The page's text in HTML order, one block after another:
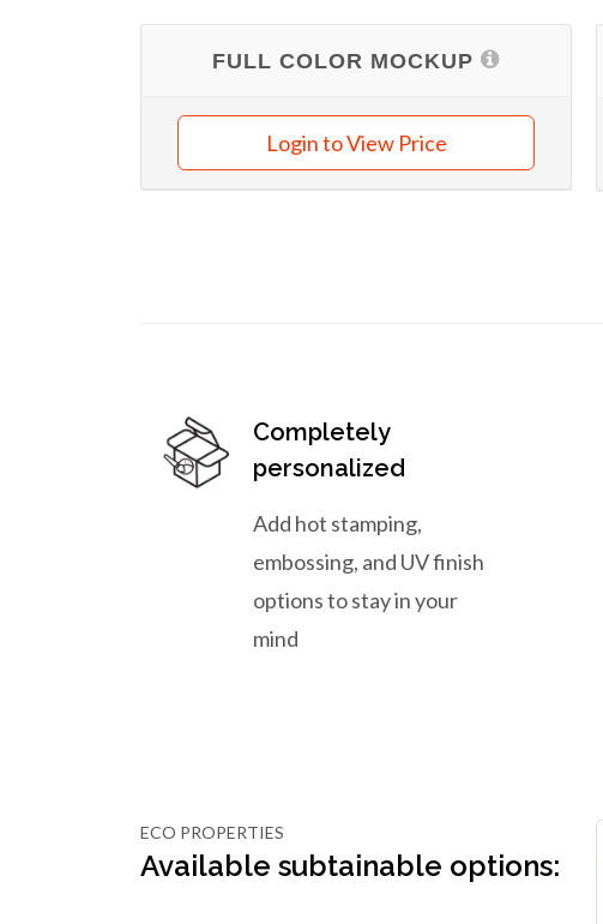
FULL COLOR MOCKUP
Login to View Price
Completely
personalized
Add hot stamping,
embossing, and UV finish
options to stay in your
mind
ECO PROPERTIES
Available subtainable options: